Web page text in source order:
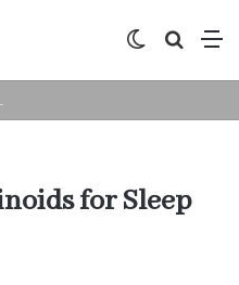
Search
Switch
for Sleep